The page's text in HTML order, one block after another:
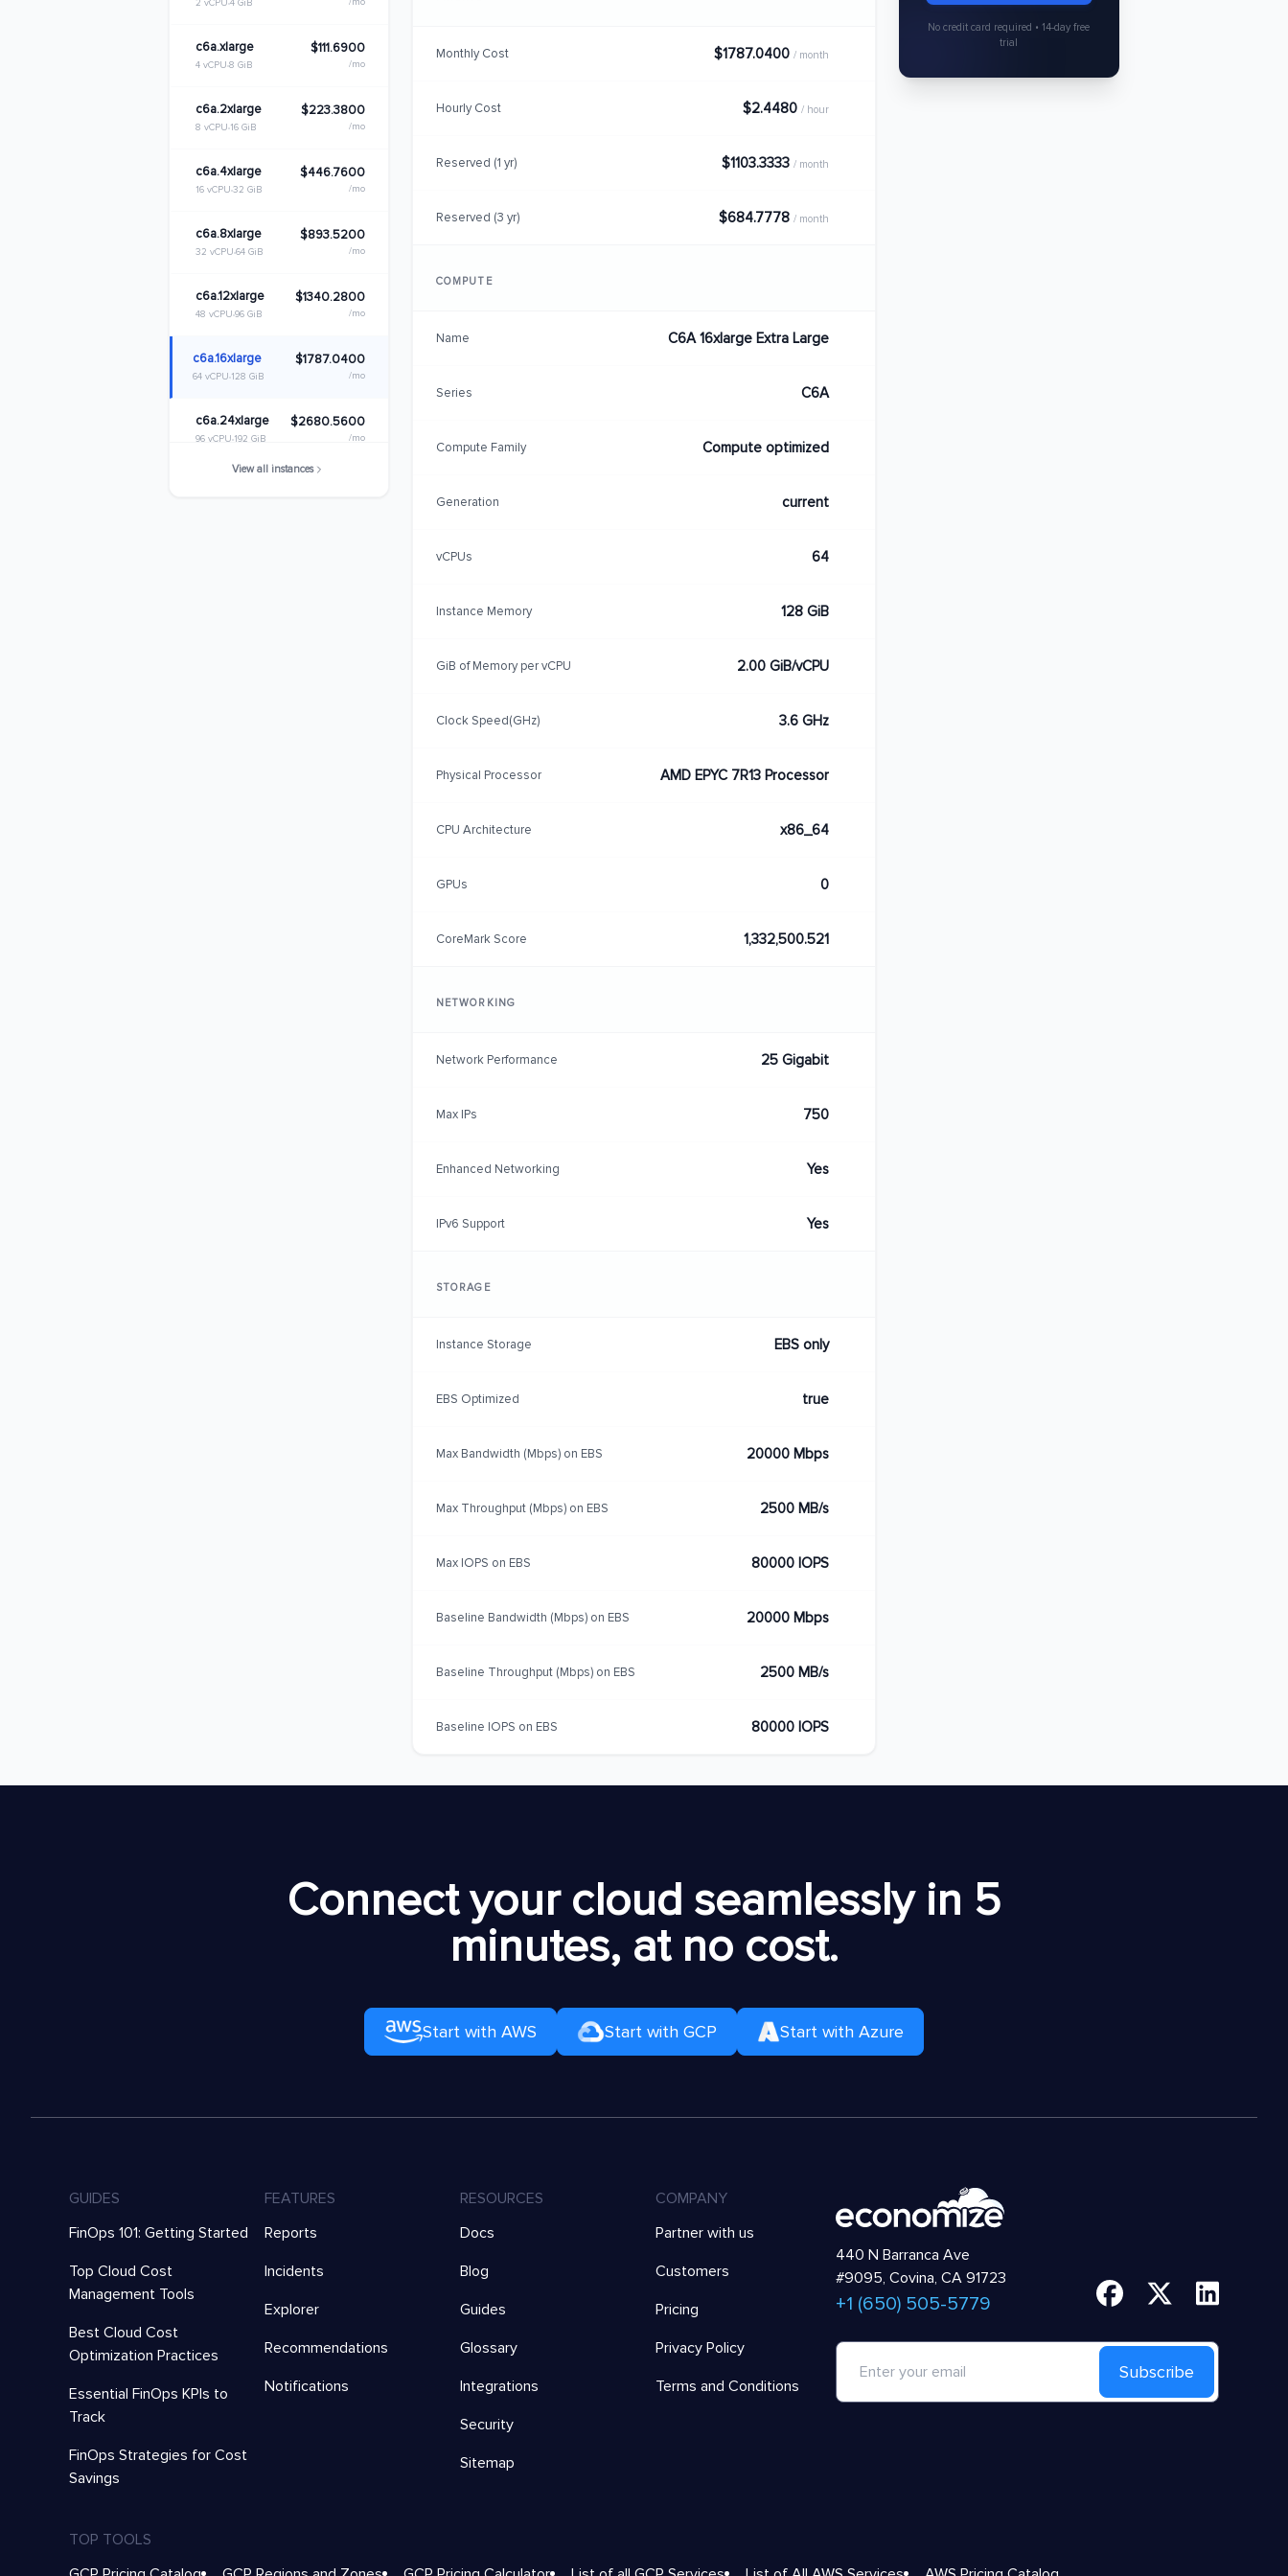
2 vCPU 4 GiB
c6a.xlarge
4 vCPU 8 GiB
$111.6900
/mo
c6a.2xlarge
8 vCPU 16 GiB
$223.3800
/mo
c6a.4xlarge
16 vCPU 32 GiB
$446.7600
/mo
c6a.8xlarge
32 vCPU 64 GiB
$893.5200
/mo
c6a.12xlarge
48 vCPU 96 GiB
$1340.2800
/mo
c6a.16xlarge
64 vCPU 128 GiB
$1787.0400
/mo
c6a.24xlarge
96 vCPU 192 GiB
$2680.5600
/mo
View all instances
Monthly Cost $1787.0400 / month
Hourly Cost $2.4480 / hour
Reserved (1 yr) $1103.3333 / month
Reserved (3 yr) $684.7778 / month
COMPUTE
Name C6A 16xlarge Extra Large
Series C6A
Compute Family Compute optimized
Generation current
vCPUs 64
Instance Memory 128 GiB
GiB of Memory per vCPU 2.00 GiB/vCPU
Clock Speed(GHz) 3.6 GHz
Physical Processor AMD EPYC 7R13 Processor
CPU Architecture x86_64
GPUs 0
CoreMark Score 1,332,500.521
NETWORKING
Network Performance 25 Gigabit
Max IPs 750
Enhanced Networking Yes
IPv6 Support Yes
STORAGE
Instance Storage EBS only
EBS Optimized true
Max Bandwidth (Mbps) on EBS 20000 Mbps
Max Throughput (Mbps) on EBS 2500 MB/s
Max IOPS on EBS 80000 IOPS
Baseline Bandwidth (Mbps) on EBS 20000 Mbps
Baseline Throughput (Mbps) on EBS 2500 MB/s
Baseline IOPS on EBS 80000 IOPS
No credit card required • 14-day free
trial
Connect your cloud seamlessly in 5
minutes, at no cost.
Start with AWS Start with GCP Start with Azure
GUIDES
FinOps 101: Getting Started
Top Cloud Cost
Management Tools
Best Cloud Cost
Optimization Practices
Essential FinOps KPIs to
Track
FinOps Strategies for Cost
Savings
FEATURES
Reports
Incidents
Explorer
Recommendations
Notifications
RESOURCES
Docs
Blog
Guides
Glossary
Integrations
Security
Sitemap
COMPANY
Partner with us
Customers
Pricing
Privacy Policy
Terms and Conditions
440 N Barranca Ave
#9095, Covina, CA 91723
+1 (650) 505-5779
Subscribe
TOP TOOLS